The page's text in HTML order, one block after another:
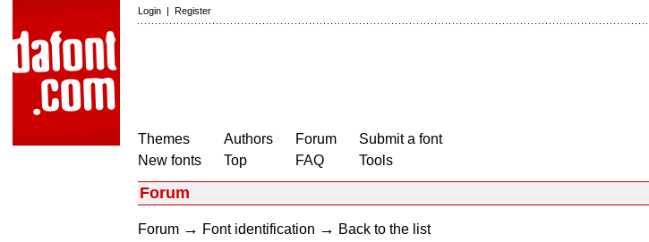
Login | Register
Themes
New fonts
Authors
Top
Forum
FAQ
Submit a font
Tools
Forum
Forum → Font identification → Back to the list